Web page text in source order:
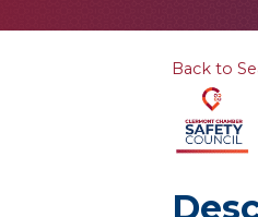
Back to